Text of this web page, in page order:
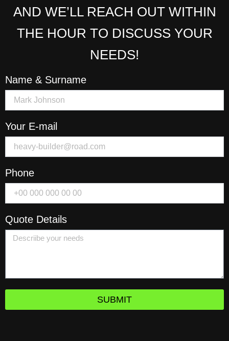
AND WE’LL REACH OUT WITHIN
THE HOUR TO DISCUSS YOUR
NEEDS!
Name & Surname
Your E-mail
Phone
Quote Details
SUBMIT